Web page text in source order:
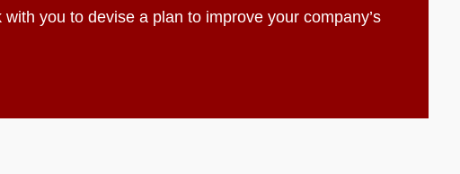
you to devise a plan to improve your company’s